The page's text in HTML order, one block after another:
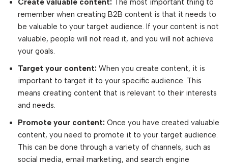
Create valuable content: The most important thing to
remember when creating B2B content is that it needs to
be valuable to your target audience. If your content is not
valuable, people will not read it, and you will not achieve
your goals.
Target your content: When you create content, it is
important to target it to your specific audience. This
means creating content that is relevant to their interests
and needs.
Promote your content: Once you have created valuable
content, you need to promote it to your target audience.
This can be done through a variety of channels, such as
social media, email marketing, and search engine